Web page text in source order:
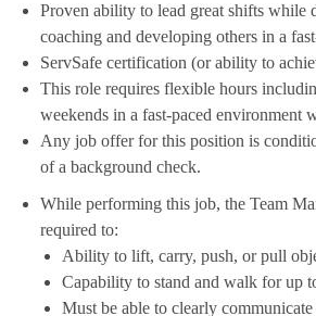
Proven ability to lead great shifts while
coaching and developing others in a
ServSafe certification (or ability to
This role requires flexible hours
weekends in a fast-paced environment
Any job offer for this position is
of a background check.
While performing this job, the Team
required to:
Ability to lift, carry, push, or pull
Capability to stand and walk for up
Must be able to clearly